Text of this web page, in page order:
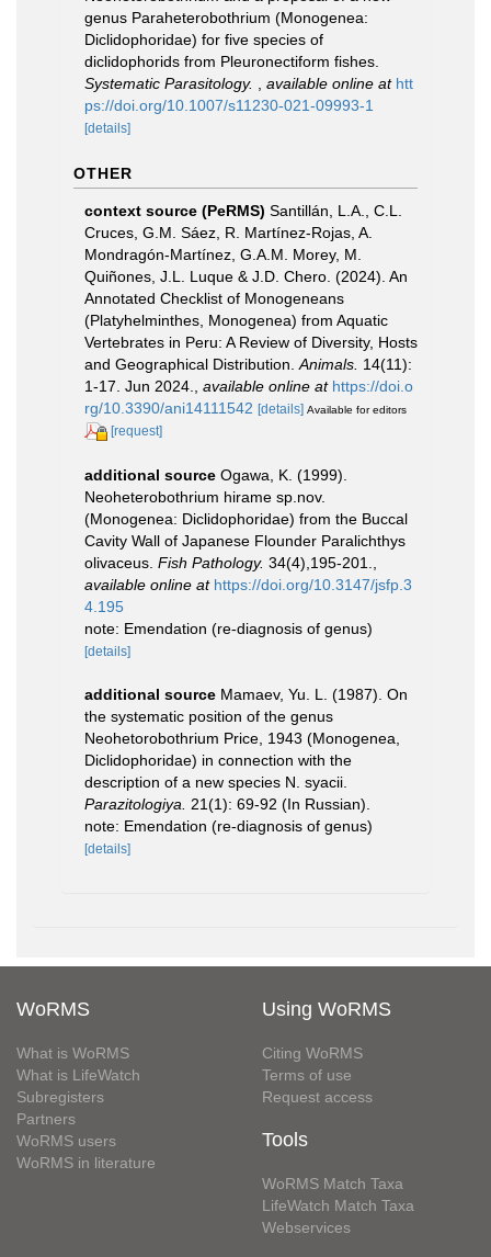
genus Paraheterobothrium (Monogenea:
Diclidophoridae) for five species of
diclidophorids from Pleuronectiform fishes.
Systematic Parasitology.
available online at htt
ps://doi.org/10.1007/s11230-021-09993-1
[details]
OTHER
context source (PeRMS) Santillán, L.A., C.L.
Cruces, G.M. Sáez, R. Martínez-Rojas, A.
Mondragón-Martínez, G.A.M. Morey, M.
Quiñones, J.L. Luque & J.D. Chero. (2024). An
Annotated Checklist of Monogeneans
(Platyhelminthes, Monogenea) from Aquatic
Vertebrates in Peru: A Review of Diversity, Hosts
and Geographical Distribution. Animals. 14(11):
1-17. Jun 2024.
available online at https://doi.o
rg/10.3390/ani14111542 [details] Available for editors
[request]
additional source Ogawa, K. (1999).
Neoheterobothrium hirame sp.nov.
(Monogenea: Diclidophoridae) from the Buccal
Cavity Wall of Japanese Flounder Paralichthys
olivaceus. Fish Pathology. 34(4),195-201.
available online at https://doi.org/10.3147/jsfp.3
4.195
note: Emendation (re-diagnosis of genus)
[details]
additional source Mamaev, Yu. L. (1987). On
the systematic position of the genus
Neohetorobothrium Price, 1943 (Monogenea,
Diclidophoridae) in connection with the
description of a new species N. syacii.
Parazitologiya.
21(1): 69-92 (In Russian).
note: Emendation (re-diagnosis of genus)
[details]
WoRMS
What is WoRMS
What is LifeWatch
Subregisters
Partners
WoRMS users
WoRMS in literature
Using WoRMS
Citing WoRMS
Terms of use
Request access
Tools
WoRMS Match Taxa
LifeWatch Match Taxa
Webservices